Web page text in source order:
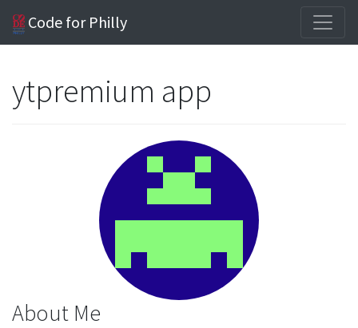
Code for Philly
ytpremium app
About Me